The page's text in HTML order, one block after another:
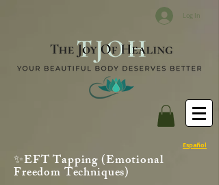
Log In
Español
✨EFT Tapping (Emotional
Freedom Techniques)